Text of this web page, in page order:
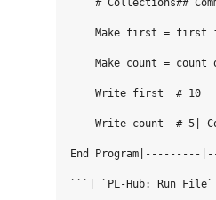
# Collections##
Make first = first
Make count = count
    Write first  # 10
Write count  # 5|
End
```| `PL-Hub: Run